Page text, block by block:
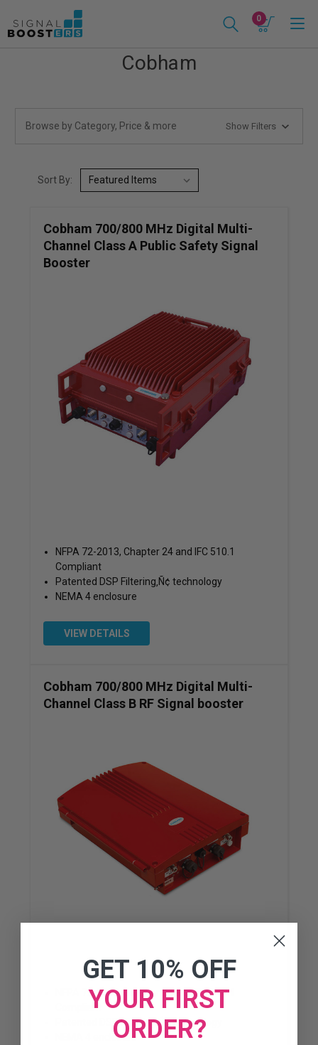
0
Cobham
Browse by Category, Price & more Show Filters
Sort By:
Cobham 700/800 MHz Digital Multi-
Channel Class A Public Safety Signal
Booster
NFPA 72-2013, Chapter 24 and IFC 510.1
Compliant
Patented DSP Filtering‚Ñ¢ technology
NEMA 4 enclosure
VIEW DETAILS
Cobham 700/800 MHz Digital Multi-
Channel Class B RF Signal booster
NFPA 72-2010, Chapter 24 and IFC 510.1
Compliant
Patented DSP Filtering‚Ñ¢ technology
NEMA 4 enclosure
GET 10% OFF
YOUR FIRST
ORDER?